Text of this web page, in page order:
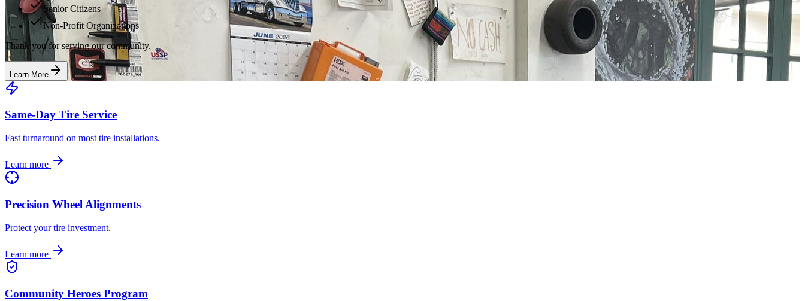
Senior Citizens
Non-Profit Organizations
Thank you for serving our community.
Learn More
Same-Day Tire Service
Fast turnaround on most tire installations.
Learn more
Precision Wheel Alignments
Protect your tire investment.
Learn more
Community Heroes Program